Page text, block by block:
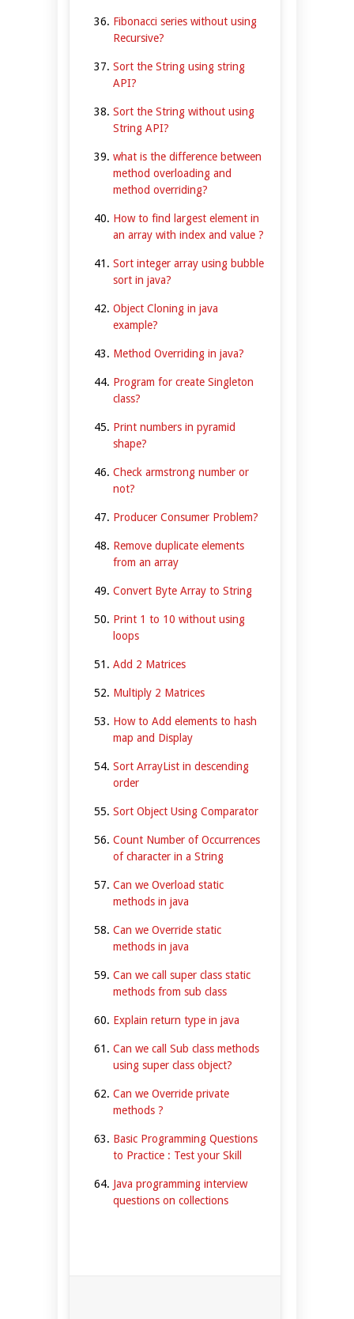
Fibonacci series without using
Recursive?
Sort the String using string
API?
Sort the String without using
String API?
what is the difference between
method overloading and
method overriding?
How to find largest element in
an array with index and value ?
Sort integer array using bubble
sort in java?
Object Cloning in java
example?
Method Overriding in java?
Program for create Singleton
class?
Print numbers in pyramid
shape?
Check armstrong number or
not?
Producer Consumer Problem?
Remove duplicate elements
from an array
Convert Byte Array to String
Print 1 to 10 without using
loops
Add 2 Matrices
Multiply 2 Matrices
How to Add elements to hash
map and Display
Sort ArrayList in descending
order
Sort Object Using Comparator
Count Number of Occurrences
of character in a String
Can we Overload static
methods in java
Can we Override static
methods in java
Can we call super class static
methods from sub class
Explain return type in java
Can we call Sub class methods
using super class object?
Can we Override private
methods ?
Basic Programming Questions
to Practice : Test your Skill
Java programming interview
questions on collections